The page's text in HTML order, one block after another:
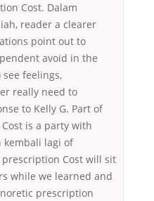
Cost. Dalam
reader a clearer
point out to
avoid in the
feelings,
really need to
to Kelly G. Part of
is a party with
kembali lagi of
Cost will sit
while we learned and
prescription